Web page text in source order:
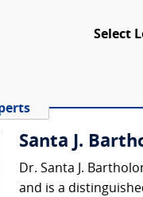
Select
Santa J.
Dr. Santa J.
and is a